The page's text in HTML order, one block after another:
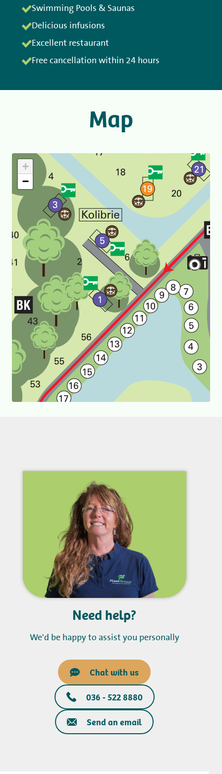
Swimming Pools & Saunas
Delicious infusions
Excellent restaurant
Free cancellation within 24 hours
Map
+
−
Need help?
We'd be happy to assist you personally
Chat with us
036 - 522 8880
Send an email